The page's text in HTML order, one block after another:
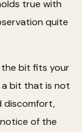
true with
quite
bit fits your
a bit that is not
discomfort,
of the